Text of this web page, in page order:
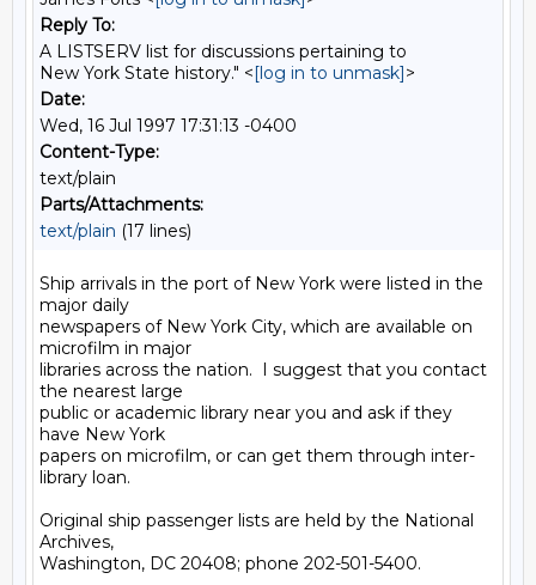
Reply To:
A LISTSERV list for discussions pertaining to
New York State history." <[log in to unmask]>
Date:
Wed, 16 Jul 1997 17:31:13 -0400
Content-Type:
text/plain
Parts/Attachments:
text/plain (17 lines)
Ship arrivals in the port of New York were listed in the
major daily
newspapers of New York City, which are available on
microfilm in major
libraries across the nation.  I suggest that you contact
the nearest large
public or academic library near you and ask if they
have New York
papers on microfilm, or can get them through inter-
library loan.
Original ship passenger lists are held by the National
Archives,
Washington, DC 20408; phone 202-501-5400.